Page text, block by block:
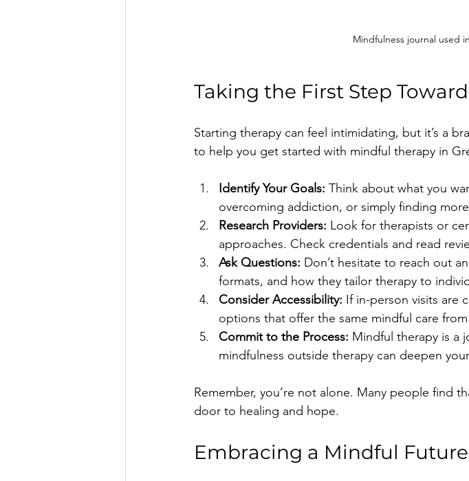
Mindfulness journal used
Taking the First Step
Starting therapy can feel intimidating, but it’s a
to help you get started with mindful therapy in
Identify Your Goals: Think about what you
overcoming addiction, or simply finding
Research Providers: Look for therapists or
approaches. Check credentials and read
Ask Questions: Don’t hesitate to reach out
formats, and how they tailor therapy to
Consider Accessibility: If in-person visits are
options that offer the same mindful care
Commit to the Process: Mindful therapy is a
mindfulness outside therapy can deepen
Remember, you’re not alone. Many people find
door to healing and hope.
Embracing a Mindful